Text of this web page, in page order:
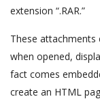
extension “.RAR.”
These attachments
when opened,
fact comes
create an HTML